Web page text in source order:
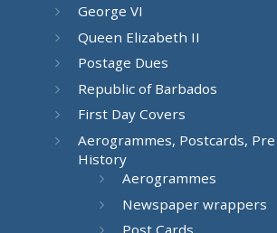
George VI
Queen Elizabeth II
Postage Dues
Republic of Barbados
First Day Covers
Aerogrammes, Postcards,
History
Aerogrammes
Newspaper wrappers